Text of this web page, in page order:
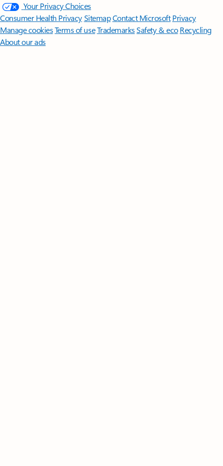
Your Privacy Choices
Consumer Health PrivacySitemapContact Microsoft Privacy
Manage cookiesTerms of useTrademarksSafety & eco Recycling
About our ads